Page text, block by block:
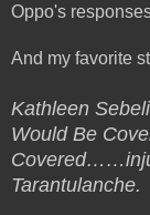
Oppo's
And my favorite
Kathleen
Would Be
Tarantulanche.